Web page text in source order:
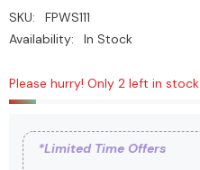
SKU:
FPWS111
Availability:
In Stock
Please hurry! Only 2 left in stock
*Limited Time Offers